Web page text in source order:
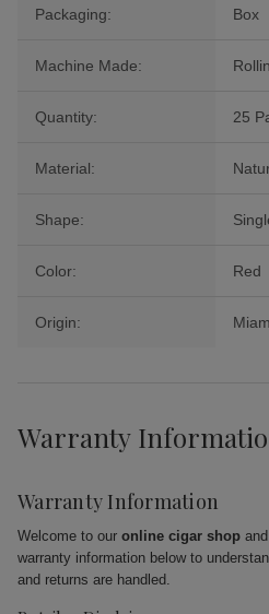
Packaging: Box
Machine Made:
Quantity: 25
Material:
Shape:
Color: Red
Origin:
Warranty
Warranty Information
Welcome to our online cigar shop and
warranty information below to
and returns are handled.